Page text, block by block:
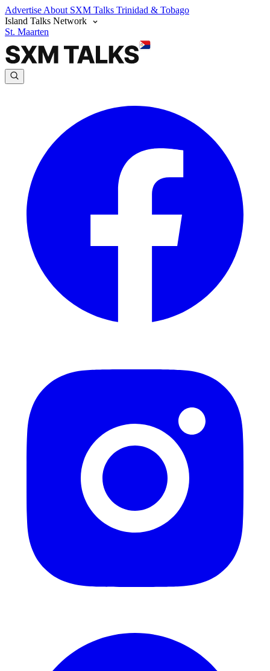
Advertise About SXM Talks Trinidad & Tobago
Island Talks Network
St. Maarten